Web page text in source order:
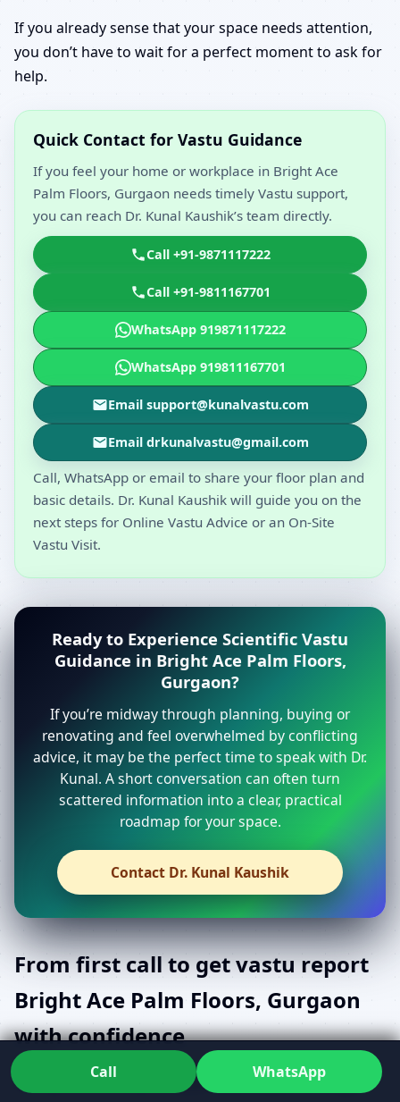
If you already sense that your space needs attention,
you don’t have to wait for a perfect moment to ask for
help.
Quick Contact for Vastu Guidance
If you feel your home or workplace in Bright Ace
Palm Floors, Gurgaon needs timely Vastu support,
you can reach Dr. Kunal Kaushik’s team directly.
Call +91-9871117222
Call +91-9811167701
WhatsApp 919871117222
WhatsApp 919811167701
Email support@kunalvastu.com
Email drkunalvastu@gmail.com
Call, WhatsApp or email to share your floor plan and
basic details. Dr. Kunal Kaushik will guide you on the
next steps for Online Vastu Advice or an On-Site
Vastu Visit.
Ready to Experience Scientific Vastu
Guidance in Bright Ace Palm Floors,
Gurgaon?
If you’re midway through planning, buying or
renovating and feel overwhelmed by conflicting
advice, it may be the perfect time to speak with Dr.
Kunal. A short conversation can often turn
scattered information into a clear, practical
roadmap for your space.
Contact Dr. Kunal Kaushik
From first call to get vastu report
Bright Ace Palm Floors, Gurgaon
with confidence
Taking the first step to
book vastu expert in Bright
Call WhatsApp